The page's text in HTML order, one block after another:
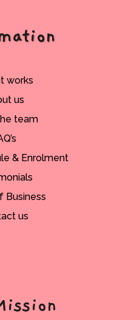
works
us
team
& Enrolment
Business
us